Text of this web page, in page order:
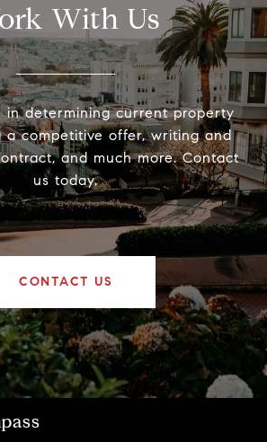
With Us
in determining current property
a competitive offer, writing and
and much more. Contact
us today.
CONTACT US